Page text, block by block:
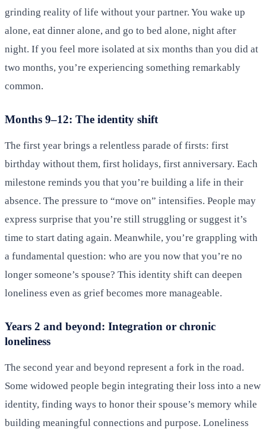
grinding reality of life without your partner. You wake up
alone, eat dinner alone, and go to bed alone, night after
night. If you feel more isolated at six months than you did at
two months, you’re experiencing something remarkably
common.
Months 9–12: The identity shift
The first year brings a relentless parade of firsts: first
birthday without them, first holidays, first anniversary. Each
milestone reminds you that you’re building a life in their
absence. The pressure to “move on” intensifies. People may
express surprise that you’re still struggling or suggest it’s
time to start dating again. Meanwhile, you’re grappling with
a fundamental question: who are you now that you’re no
longer someone’s spouse? This identity shift can deepen
loneliness even as grief becomes more manageable.
Years 2 and beyond: Integration or chronic
loneliness
The second year and beyond represent a fork in the road.
Some widowed people begin integrating their loss into a new
identity, finding ways to honor their spouse’s memory while
building meaningful connections and purpose. Loneliness